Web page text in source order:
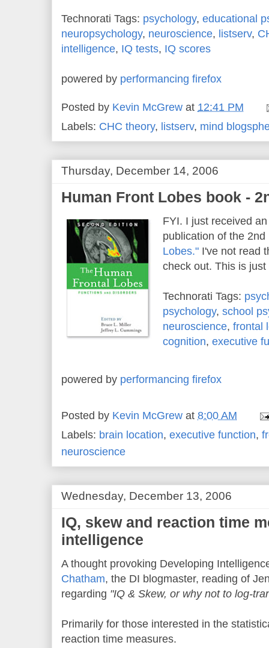
Technorati Tags: psychology, educational
neuropsychology, neuroscience, listserv,
intelligence, IQ tests, IQ scores
powered by performancing firefox
Posted by Kevin McGrew at 12:41 PM
Labels: CHC theory, listserv, mind
Thursday, December 14, 2006
Human Front Lobes book -
FYI. I just received
publication of the 2nd
Lobes." I've not read
check out. This is
Technorati Tags:
psychology, school
neuroscience, frontal
cognition, executive
powered by performancing firefox
Posted by Kevin McGrew at 8:00 AM
Labels: brain location, executive function,
neuroscience
Wednesday, December 13, 2006
IQ, skew and reaction time
intelligence
A thought provoking Developing
Chatham, the DI blogmaster, reading of
regarding "IQ & Skew, or why not to log-
Primarily for those interested in the
reaction time measures.